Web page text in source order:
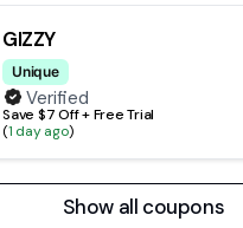
GIZZY
Unique
Verified
Save $7 Off + Free Trial
(1 day ago)
Show all coupons